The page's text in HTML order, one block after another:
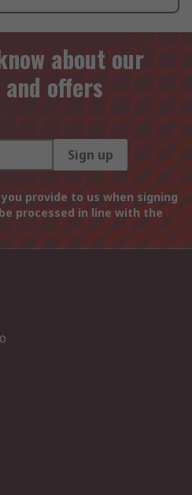
about our
offers
Sign up
provide to us when signing
processed in line with the